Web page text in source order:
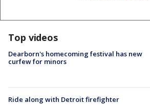
Top videos
Dearborn's homecoming festival has new
curfew for minors
Ride along with Detroit firefighter